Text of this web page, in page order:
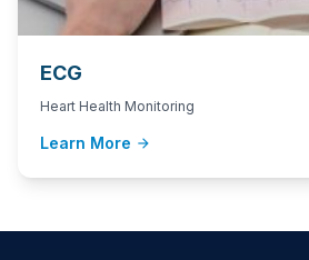
ECG
Heart Health Monitoring
Learn More arrow_forward